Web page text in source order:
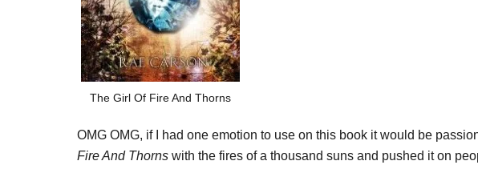
The Girl Of Fire And Thorns
OMG OMG, if I had one emotion to use on this book it would be
Fire And Thorns with the fires of a thousand suns and pushed it on